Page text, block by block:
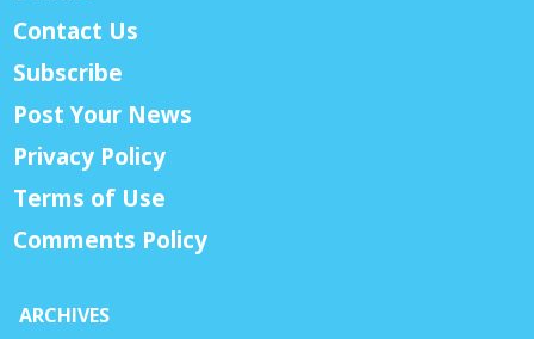
Contact Us
Subscribe
Post Your News
Privacy Policy
Terms of Use
Comments Policy
ARCHIVES